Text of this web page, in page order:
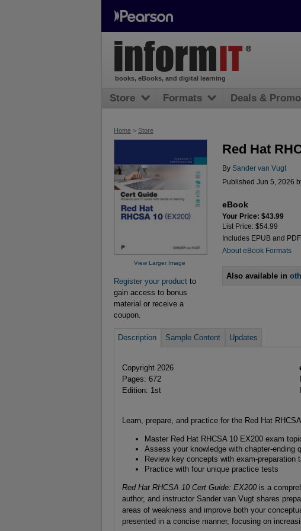
Home > Store
View Larger Image
Register your product to
gain access to bonus
material or receive a
coupon.
Red Hat
By Sander van Vugt
Published Jun 5, 2026
eBook
Your Price: $43.99
List Price: $54.99
Includes EPUB and PDF
About eBook Formats
Also available in
Description Sample Content Updates
Copyright 2026
Pages: 672
Edition: 1st
Learn, prepare, and practice for the Red Hat
Master Red Hat RHCSA 10 EX200 exam
Assess your knowledge with chapter-ending
Review key concepts with exam-preparation
Practice with four unique practice tests
Red Hat RHCSA 10 Cert Guide: EX200is a
author, and instructor Sander van Vugt shares
areas of weakness and improve both your
presented in a concise manner, focusing on
books, eBooks, and digital learning
Store Formats Deals &